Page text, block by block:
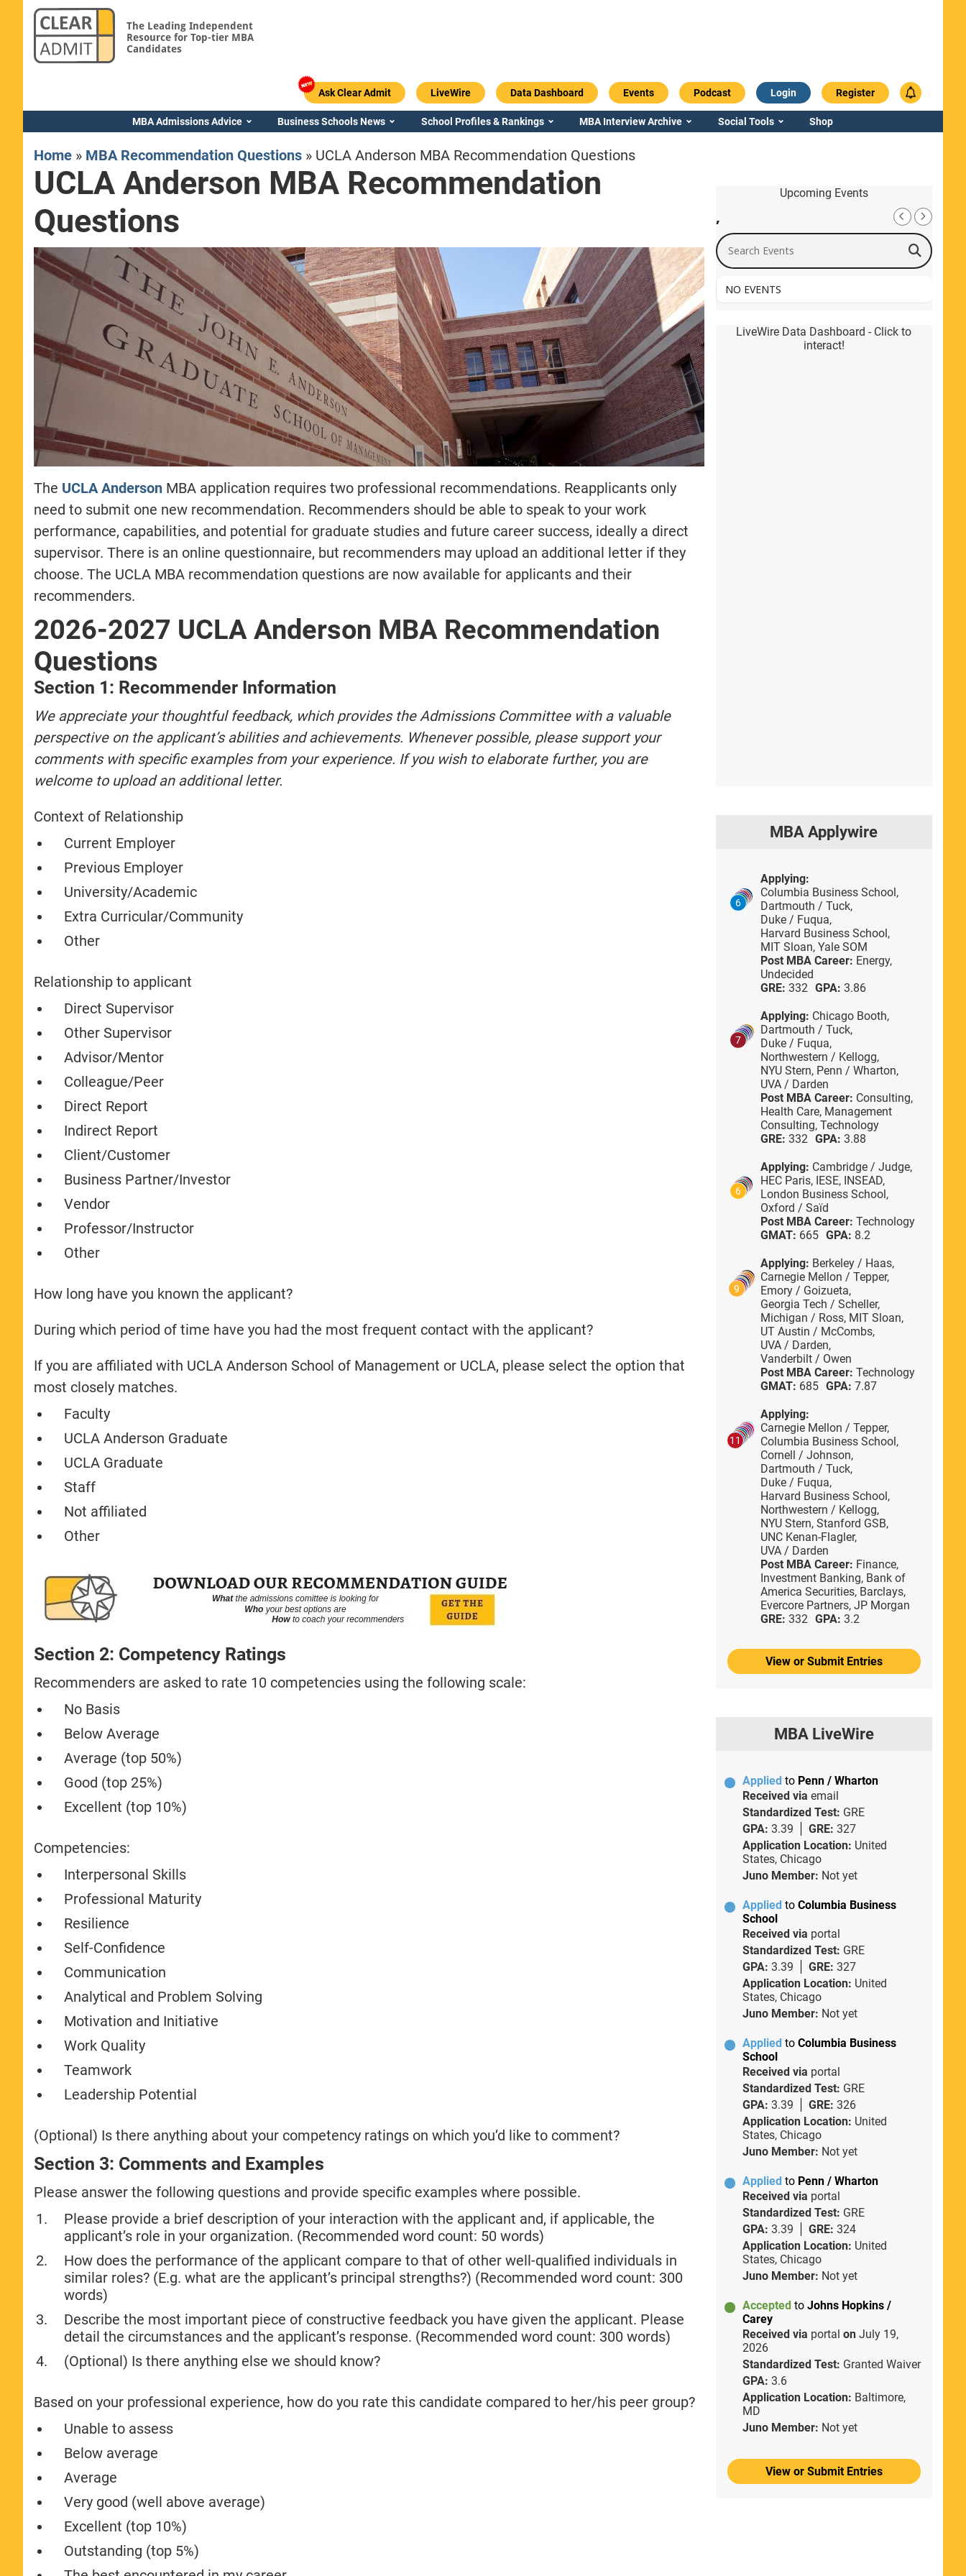
The Leading Independent
Resource for Top-tier MBA
Candidates
Ask Clear Admit LiveWire Data Dashboard Events Podcast Login Register
MBA Admissions Advice Business Schools News School Profiles & Rankings MBA Interview Archive Social Tools Shop
Home » MBA Recommendation Questions » UCLA Anderson MBA Recommendation Questions
UCLA Anderson MBA Recommendation
Questions
The UCLA Anderson MBA application requires two professional recommendations. Reapplicants only
need to submit one new recommendation. Recommenders should be able to speak to your work
performance, capabilities, and potential for graduate studies and future career success, ideally a direct
supervisor. There is an online questionnaire, but recommenders may upload an additional letter if they
choose. The UCLA MBA recommendation questions are now available for applicants and their
recommenders.
2026-2027 UCLA Anderson MBA Recommendation
Questions
Section 1: Recommender Information
We appreciate your thoughtful feedback, which provides the Admissions Committee with a valuable
perspective on the applicant’s abilities and achievements. Whenever possible, please support your
comments with specific examples from your experience. If you wish to elaborate further, you are
welcome to upload an additional letter.
Context of Relationship
Current Employer
Previous Employer
University/Academic
Extra Curricular/Community
Other
Relationship to applicant
Direct Supervisor
Other Supervisor
Advisor/Mentor
Colleague/Peer
Direct Report
Indirect Report
Client/Customer
Business Partner/Investor
Vendor
Professor/Instructor
Other
How long have you known the applicant?
During which period of time have you had the most frequent contact with the applicant?
If you are affiliated with UCLA Anderson School of Management or UCLA, please select the option that
most closely matches.
Faculty
UCLA Anderson Graduate
UCLA Graduate
Staff
Not affiliated
Other
Section 2: Competency Ratings
Recommenders are asked to rate 10 competencies using the following scale:
No Basis
Below Average
Average (top 50%)
Good (top 25%)
Excellent (top 10%)
Competencies:
Interpersonal Skills
Professional Maturity
Resilience
Self-Confidence
Communication
Analytical and Problem Solving
Motivation and Initiative
Work Quality
Teamwork
Leadership Potential
(Optional) Is there anything about your competency ratings on which you’d like to comment?
Section 3: Comments and Examples
Please answer the following questions and provide specific examples where possible.
Please provide a brief description of your interaction with the applicant and, if applicable, the
applicant’s role in your organization. (Recommended word count: 50 words)
How does the performance of the applicant compare to that of other well-qualified individuals in
similar roles? (E.g. what are the applicant’s principal strengths?) (Recommended word count: 300
words)
Describe the most important piece of constructive feedback you have given the applicant. Please
detail the circumstances and the applicant’s response. (Recommended word count: 300 words)
(Optional) Is there anything else we should know?
Based on your professional experience, how do you rate this candidate compared to her/his peer group?
Unable to assess
Below average
Average
Very good (well above average)
Excellent (top 10%)
Outstanding (top 5%)
Upcoming Events
,
Search Events
NO EVENTS
LiveWire Data Dashboard - Click to
interact!
MBA Applywire
6
Applying:
Columbia Business School,
Dartmouth / Tuck,
Duke / Fuqua,
Harvard Business School,
MIT Sloan, Yale SOM
Post MBA Career: Energy,
Undecided
GRE: 332 GPA: 3.86
7
Applying: Chicago Booth,
Dartmouth / Tuck,
Duke / Fuqua,
Northwestern / Kellogg,
NYU Stern, Penn / Wharton,
UVA / Darden
Post MBA Career: Consulting,
Health Care, Management
Consulting, Technology
GRE: 332 GPA: 3.88
6
Applying: Cambridge / Judge,
HEC Paris, IESE, INSEAD,
London Business School,
Oxford / Saïd
Post MBA Career: Technology
GMAT: 665 GPA: 8.2
9
Applying: Berkeley / Haas,
Carnegie Mellon / Tepper,
Emory / Goizueta,
Georgia Tech / Scheller,
Michigan / Ross, MIT Sloan,
UT Austin / McCombs,
UVA / Darden,
Vanderbilt / Owen
Post MBA Career: Technology
GMAT: 685 GPA: 7.87
11
Applying:
Carnegie Mellon / Tepper,
Columbia Business School,
Cornell / Johnson,
Dartmouth / Tuck,
Duke / Fuqua,
Harvard Business School,
Northwestern / Kellogg,
NYU Stern, Stanford GSB,
UNC Kenan-Flagler,
UVA / Darden
Post MBA Career: Finance,
Investment Banking, Bank of
America Securities, Barclays,
Evercore Partners, JP Morgan
GRE: 332 GPA: 3.2
View or Submit Entries
MBA LiveWire
Applied to Penn / Wharton
Received via email
Standardized Test: GRE
GPA: 3.39 GRE: 327
Application Location: United
States, Chicago
Juno Member: Not yet
Applied to Columbia Business
School
Received via portal
Standardized Test: GRE
GPA: 3.39 GRE: 327
Application Location: United
States, Chicago
Juno Member: Not yet
Applied to Columbia Business
School
Received via portal
Standardized Test: GRE
GPA: 3.39 GRE: 326
Application Location: United
States, Chicago
Juno Member: Not yet
Applied to Penn / Wharton
Received via portal
Standardized Test: GRE
GPA: 3.39 GRE: 324
Application Location: United
States, Chicago
Juno Member: Not yet
Accepted to Johns Hopkins /
Carey
Received via portal on July 19,
2026
Standardized Test: Granted Waiver
GPA: 3.6
Application Location: Baltimore,
MD
Juno Member: Not yet
View or Submit Entries